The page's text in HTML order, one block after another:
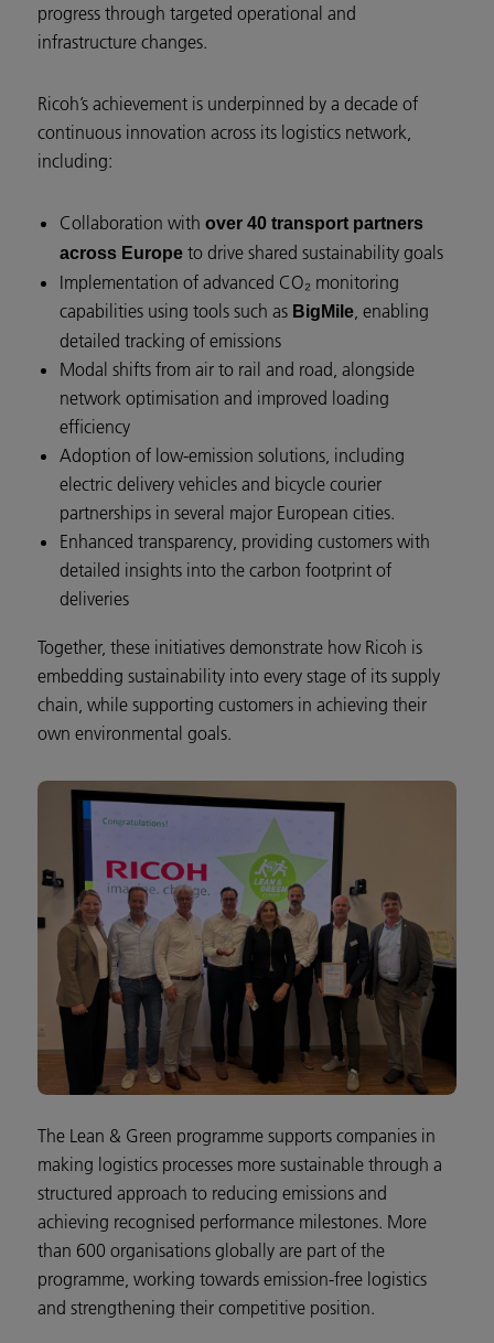
progress through targeted operational and
infrastructure changes.
Ricoh’s achievement is underpinned by a decade of
continuous innovation across its logistics network,
including:
Collaboration with over 40 transport partners
across Europe to drive shared sustainability goals
Implementation of advanced CO₂ monitoring
capabilities using tools such as BigMile , enabling
detailed tracking of emissions
Modal shifts from air to rail and road, alongside
network optimisation and improved loading
efficiency
Adoption of low-emission solutions, including
electric delivery vehicles and bicycle courier
partnerships in several major European cities.
Enhanced transparency, providing customers with
detailed insights into the carbon footprint of
deliveries
Together, these initiatives demonstrate how Ricoh is
embedding sustainability into every stage of its supply
chain, while supporting customers in achieving their
own environmental goals.
The Lean & Green programme supports companies in
making logistics processes more sustainable through a
structured approach to reducing emissions and
achieving recognised performance milestones. More
than 600 organisations globally are part of the
programme, working towards emission-free logistics
and strengthening their competitive position.